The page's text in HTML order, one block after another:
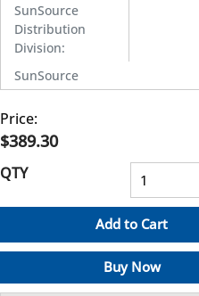
SunSource
Distribution
Division:
SunSource
Price:
$389.30
QTY
Add to Cart
Buy Now